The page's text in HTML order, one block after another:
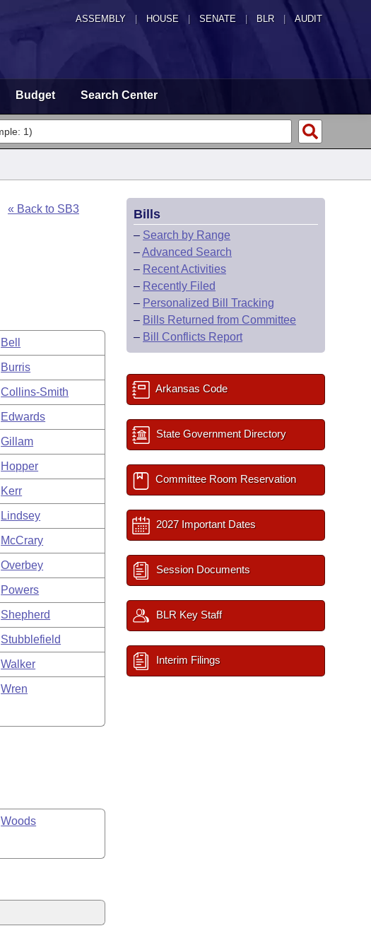
ASSEMBLY HOUSE SENATE | BLR | AUDIT
Budget Search Center
« Back to SB3
Bell
Burris
Collins-Smith
Edwards
Gillam
Hopper
Kerr
Lindsey
McCrary
Overbey
Powers
Shepherd
Stubblefield
Walker
Wren
Woods
Bills
– Search by Range
–Advanced Search
– Recent Activities
– Recently Filed
– Personalized Bill Tracking
– Bills Returned from Committee
– Bill Conflicts Report
Arkansas Code
State Government Directory
Committee Room Reservation
2027 Important Dates
Session Documents
BLR Key Staff
Interim Filings